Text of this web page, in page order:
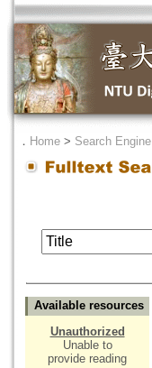
． Home > Search Engine
Available resources
Unauthorized
Unable to
provide reading